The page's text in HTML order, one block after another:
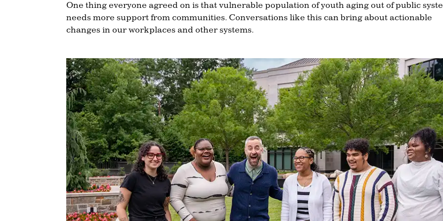
One thing everyone agreed on is that vulnerable population of youth aging out of public
needs more support from communities. Conversations like this can bring about actionable
changes in our workplaces and other systems.